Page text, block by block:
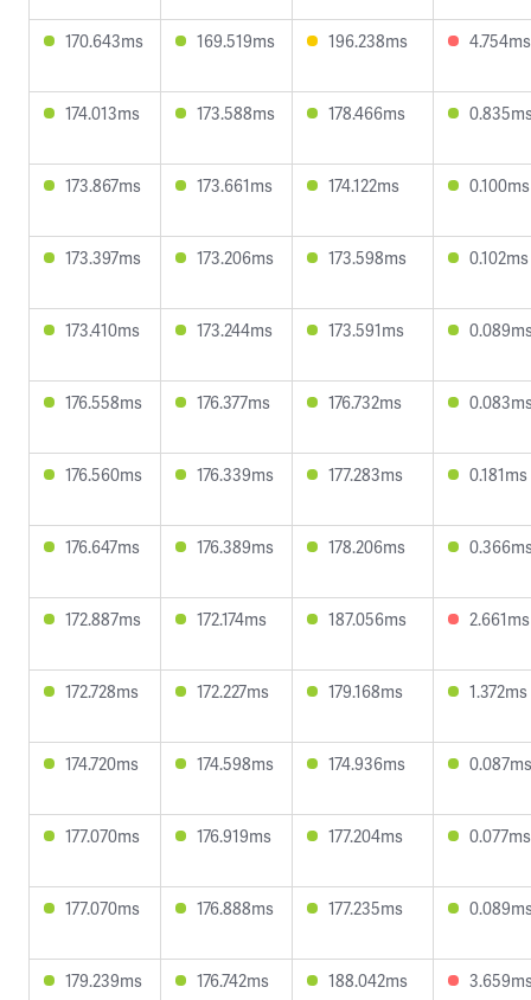
170.643ms 169.519ms 196.238ms 4.754ms
174.013ms 173.588ms 178.466ms
173.867ms 173.661ms 174.122ms 0.100ms
173.397ms 173.206ms 173.598ms 0.102ms
173.410ms 173.244ms 173.591ms
176.558ms 176.377ms 176.732ms
176.560ms 176.339ms 177.283ms 0.181ms
176.647ms 176.389ms 178.206ms
172.887ms 172.174ms 187.056ms 2.661ms
172.728ms 172.227ms 179.168ms 1.372ms
174.720ms 174.598ms 174.936ms 0.087ms
177.070ms 176.919ms 177.204ms 0.077ms
177.070ms 176.888ms 177.235ms
179.239ms 176.742ms 188.042ms